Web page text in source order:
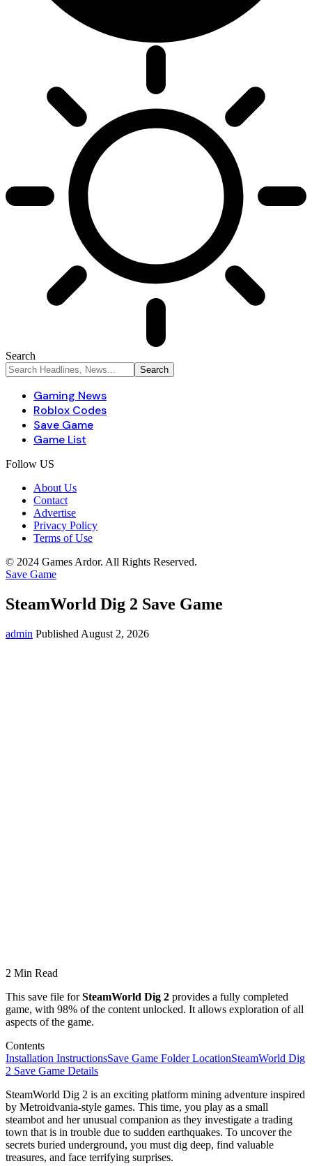
Search
Gaming News
Roblox Codes
Save Game
Game List
Follow US
About Us
Contact
Advertise
Privacy Policy
Terms of Use
© 2024 Games Ardor. All Rights Reserved.
Save Game
SteamWorld Dig 2 Save Game
admin Published August 2, 2026
2 Min Read
This save file forSteamWorld Dig 2 provides a fully completed
game, with 98% of the content unlocked. It allows exploration of all
aspects of the game.
Contents
Installation InstructionsSave Game Folder LocationSteamWorld Dig
2 Save Game Details
SteamWorld Dig 2 is an exciting platform mining adventure inspired
by Metroidvania-style games. This time, you play as a small
steambot and her unusual companion as they investigate a trading
town that is in trouble due to sudden earthquakes. To uncover the
secrets buried underground, you must dig deep, find valuable
treasures, and face terrifying surprises.